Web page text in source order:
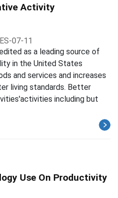
Activity
07-11
as a leading source of
in the United States
and services and increases
living standards. Better
including but
Use On Productivity